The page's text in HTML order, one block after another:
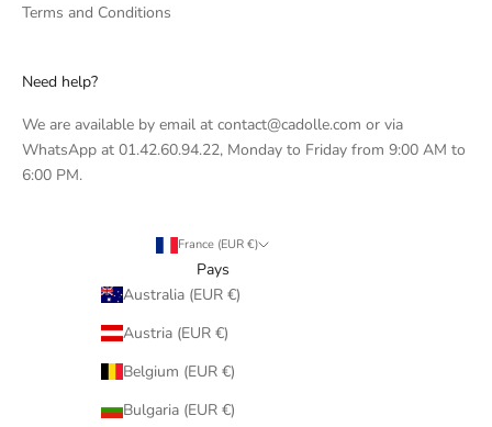
Terms and Conditions
Need help?
We are available by email at contact@cadolle.com or via
WhatsApp at 01.42.60.94.22, Monday to Friday from 9:00 AM to
6:00 PM.
France (EUR €)
Pays
Australia (EUR €)
Austria (EUR €)
Belgium (EUR €)
Bulgaria (EUR €)